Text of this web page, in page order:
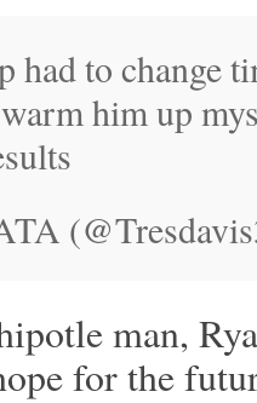
had to change
him up
man,
for the